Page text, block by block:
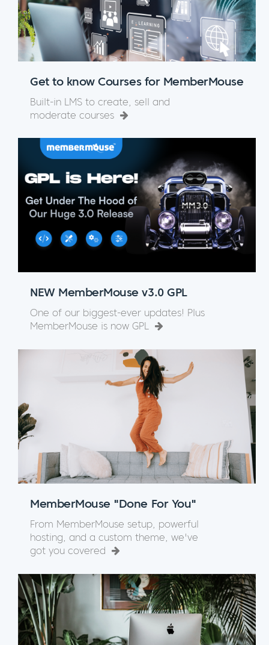
Get to know Courses for MemberMouse
Built-in LMS to create, sell and
moderate courses
NEW MemberMouse v3.0 GPL
One of our biggest-ever updates! Plus
MemberMouse is now GPL
MemberMouse "Done For You"
From MemberMouse setup, powerful
hosting, and a custom theme, we've
got you covered